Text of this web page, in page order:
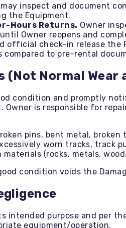
may inspect and document
the Equipment.
Hours Returns. Owner
Owner reopens and
official check-in release the
compared to pre-rental
(Not Normal Wear
condition and promptly
is responsible for
pins, bent metal,
worn tracks, track
(rocks, metals,
condition voids the
intended purpose and per
equipment/operation.